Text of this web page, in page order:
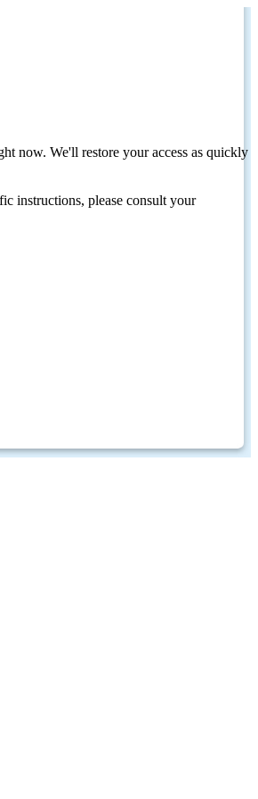
now. We'll restore your access as quickly
instructions, please consult your